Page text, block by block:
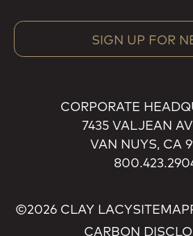
SIGN UP FOR
CORPORATE
7435 VALJEAN
VAN NUYS, CA
©2026 CLAY LACYSITEMAP
CARBON